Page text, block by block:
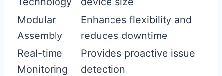
Modular
Assembly
Enhances flexibility and
reduces downtime
Real-time
Monitoring
Provides proactive issue
detection